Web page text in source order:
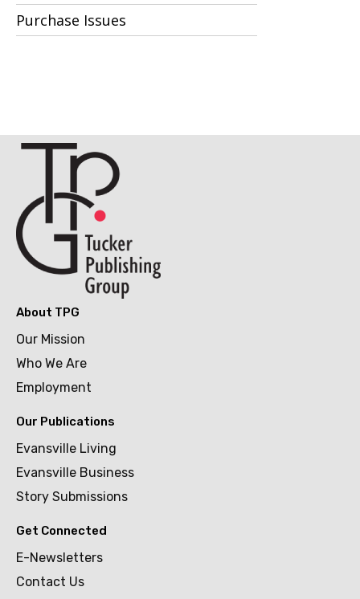
Purchase Issues
About TPG
Our Mission
Who We Are
Employment
Our Publications
Evansville Living
Evansville Business
Story Submissions
Get Connected
E-Newsletters
Contact Us